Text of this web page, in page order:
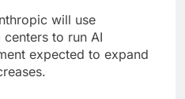
will use
centers to run AI
expected to expand